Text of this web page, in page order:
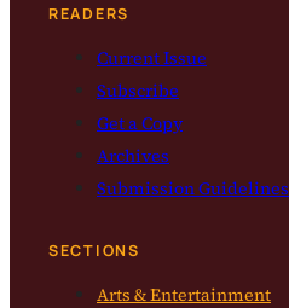
READERS
Current Issue
Subscribe
Get a Copy
Archives
Submission Guidelines
SECTIONS
Arts & Entertainment